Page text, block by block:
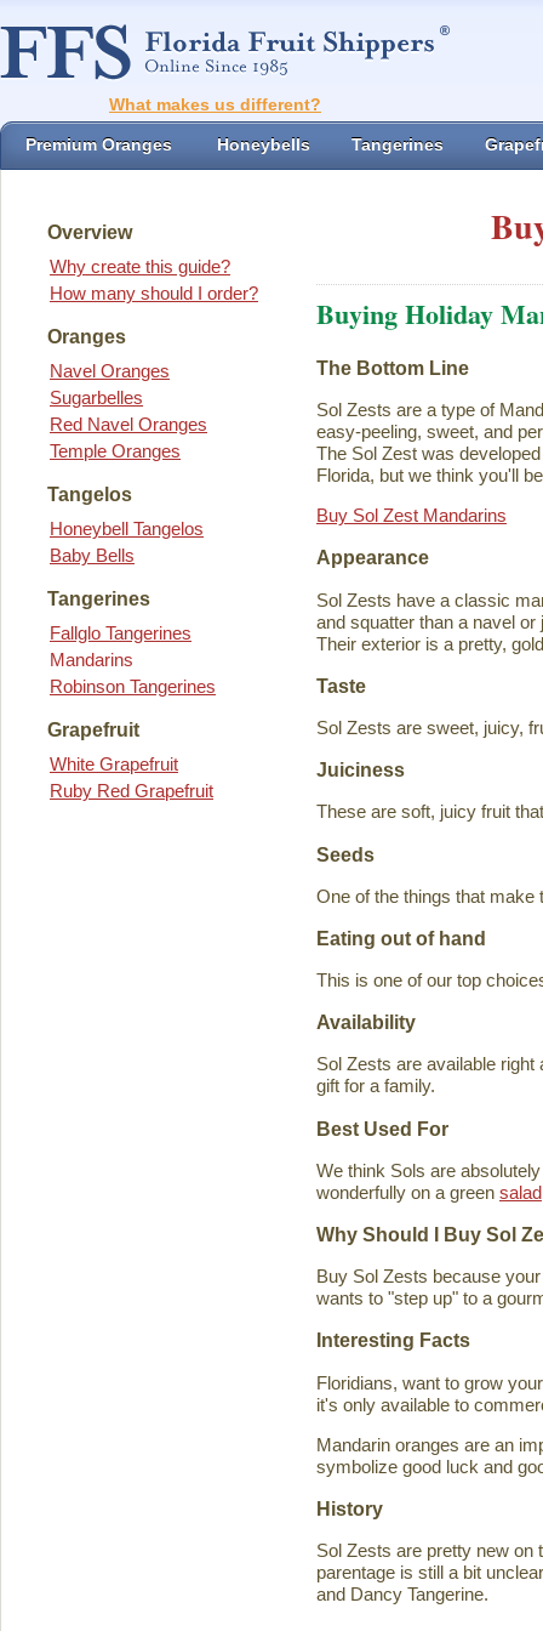
What makes us different?
Premium Oranges Honeybells Tangerines
Overview
Why create this guide?
How many should I order?
Oranges
Navel Oranges
Sugarbelles
Red Navel Oranges
Temple Oranges
Tangelos
Honeybell Tangelos
Baby Bells
Tangerines
Fallglo Tangerines
Mandarins
Robinson Tangerines
Grapefruit
White Grapefruit
Ruby Red Grapefruit
Buying Holiday
The Bottom Line
Sol Zests are a type of
easy-peeling, sweet, and
The Sol Zest was
Florida, but we think you'll
Buy Sol Zest Mandarins
Appearance
Sol Zests have a classic
and squatter than a navel or
Their exterior is a pretty,
Taste
Sol Zests are sweet, juicy,
Juiciness
These are soft, juicy fruit
Seeds
One of the things that
Eating out of hand
This is one of our top
Availability
Sol Zests are available
gift for a family.
Best Used For
We think Sols are
wonderfully on a green salad
Why Should I Buy Sol
Buy Sol Zests because
wants to "step up" to a
Interesting Facts
Floridians, want to grow
it's only available to
Mandarin oranges are an
symbolize good luck and
History
Sol Zests are pretty new on
parentage is still a bit
and Dancy Tangerine.